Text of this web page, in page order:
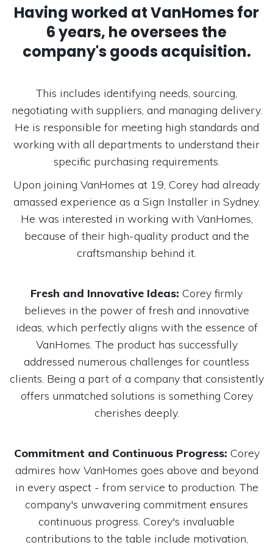
Having worked at VanHomes for
6 years, he oversees the
company's goods acquisition.
This includes identifying needs, sourcing,
negotiating with suppliers, and managing delivery.
He is responsible for meeting high standards and
working with all departments to understand their
specific purchasing requirements.
Upon joining VanHomes at 19, Corey had already
amassed experience as a Sign Installer in Sydney.
He was interested in working with VanHomes,
because of their high-quality product and the
craftsmanship behind it.
Fresh and Innovative Ideas: Corey firmly
believes in the power of fresh and innovative
ideas, which perfectly aligns with the essence of
VanHomes. The product has successfully
addressed numerous challenges for countless
clients. Being a part of a company that consistently
offers unmatched solutions is something Corey
cherishes deeply.
Commitment and Continuous Progress: Corey
admires how VanHomes goes above and beyond
in every aspect - from service to production. The
company's unwavering commitment ensures
continuous progress. Corey's invaluable
contributions to the table include motivation,